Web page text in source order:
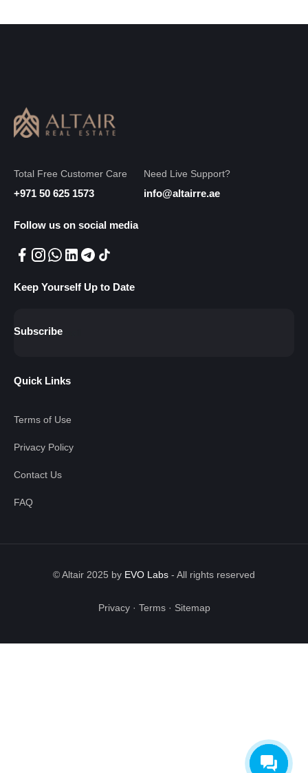
Total Free Customer Care
+971 50 625 1573
Need Live Support?
info@altairre.ae
Follow us on social media
Keep Yourself Up to Date
Subscribe
Quick Links
Terms of Use
Privacy Policy
Contact Us
FAQ
© Altair 2025 by EVO Labs - All rights reserved
Privacy· Terms· Sitemap